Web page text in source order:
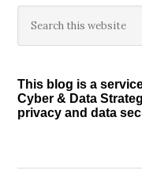
Primary
Sidebar
this
This blog is a
Cyber & Data
privacy and data